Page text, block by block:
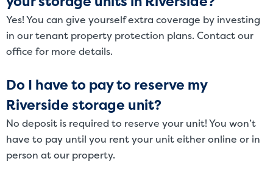
Yes! You can give yourself extra coverage by investing
in our tenant property protection plans. Contact our
office for more details.
Do I have to pay to reserve my
Riverside storage unit?
No deposit is required to reserve your unit! You won’t
have to pay until you rent your unit either online or in
person at our property.